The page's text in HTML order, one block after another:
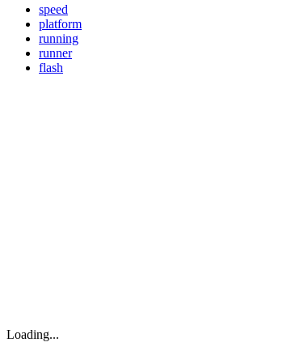
speed
platform
running
runner
flash
Loading...